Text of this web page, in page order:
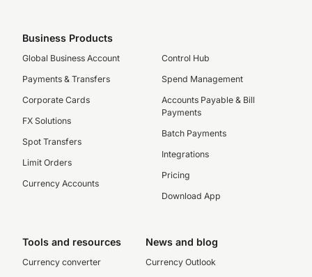
Business Products
Global Business Account
Payments & Transfers
Corporate Cards
FX Solutions
Spot Transfers
Limit Orders
Currency Accounts
Control Hub
Spend Management
Accounts Payable & Bill
Payments
Batch Payments
Integrations
Pricing
Download App
Tools and resources
Currency converter
News and blog
Currency Outlook